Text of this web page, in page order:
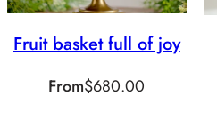
Fruit basket full of joy
From$680.00